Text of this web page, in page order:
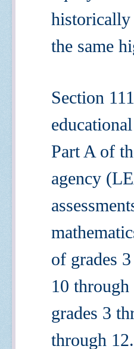
historically
the same
Section
Part A of
agency
of grades
10
grades 3
through